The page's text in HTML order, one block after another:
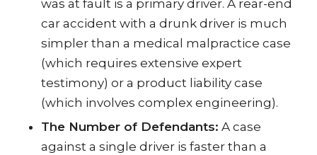
was at fault is a primary driver. A rear-end
car accident with a drunk driver is much
simpler than a medical malpractice case
(which requires extensive expert
testimony) or a product liability case
(which involves complex engineering).
The Number of Defendants: A case
against a single driver is faster than a